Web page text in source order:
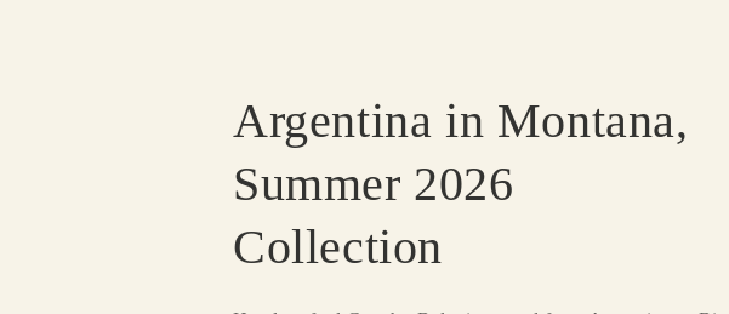
Argentina in Montana,
Summer 2026
Collection